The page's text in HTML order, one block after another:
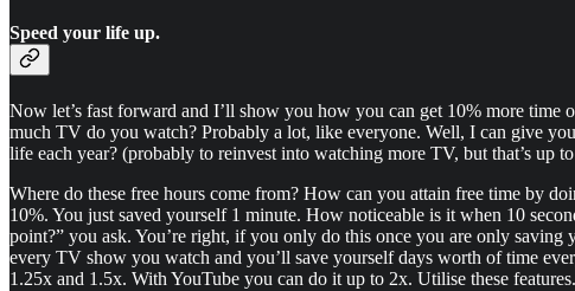
Speed your life up.
Now let’s fast forward and I’ll show you how you can get 10% more
much TV do you watch? Probably a lot, like everyone. Well, I can give
life each year? (probably to reinvest into watching more TV, but that’s up
Where do these free hours come from? How can you attain free time by
10%. You just saved yourself 1 minute. How noticeable is it when 10
point?” you ask. You’re right, if you only do this once you are only
every TV show you watch and you’ll save yourself days worth of time
1.25x and 1.5x. With YouTube you can do it up to 2x. Utilise these features.